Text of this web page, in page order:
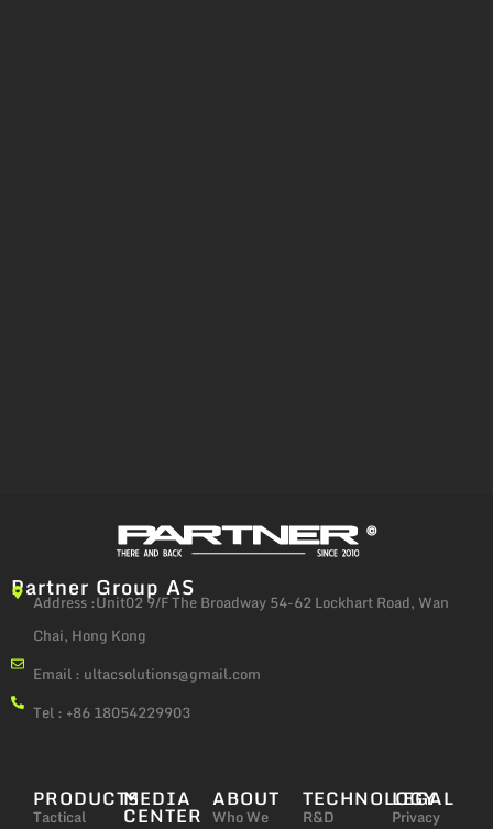
Partner Group AS
Address :Unit02 9/F The Broadway 54-62 Lockhart Road, Wan
Chai, Hong Kong
Email : ultacsolutions@gmail.com
Tel : +86 18054229903
PRODUCTS
Tactical
MEDIA
CENTER
ABOUT
Who We
TECHNOLOGY
R&D
LEGAL
Privacy